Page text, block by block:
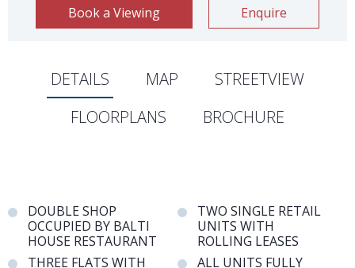
Book a Viewing
Enquire
DETAILS MAP
STREETVIEW
FLOORPLANS
BROCHURE
DOUBLE SHOP
OCCUPIED BY BALTI
HOUSE RESTAURANT
TWO SINGLE RETAIL
UNITS WITH
ROLLING LEASES
THREE FLATS WITH
ALL UNITS FULLY